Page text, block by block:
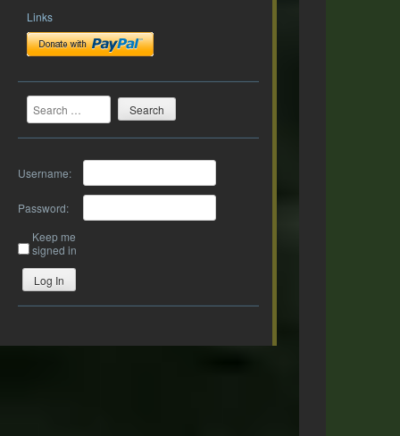
Links
Search
Username:
Password:
Keep me
signed in
Log In